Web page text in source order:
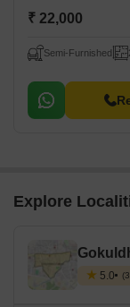
₹ 22,000
Semi-Furnished
Explore
5.0